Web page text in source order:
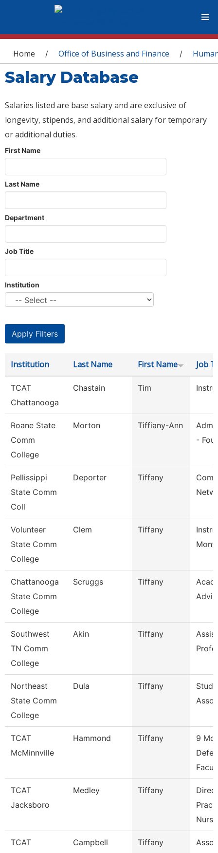
You are here
Home / Office of Business and Finance /
Salary Database
Salaries listed are base salary and are exclusive of
longevity, stipends, and additional salary for temporary
or additional duties.
First Name
Last Name
Department
Job Title
Institution
Institution Last Name First Name Job
TCAT
Chattanooga
Chastain Tim
Roane State
Comm
College
Morton Tiffiany-Ann
-
Pellissippi
State Comm
Coll
Deporter Tiffany
Volunteer
State Comm
College
Clem Tiffany
Chattanooga
State Comm
College
Scruggs Tiffany
Southwest
TN Comm
College
Akin Tiffany
Northeast
State Comm
College
Dula Tiffany
TCAT
McMinnville
Hammond Tiffany
9
TCAT
Jacksboro
Medley Tiffany
TCAT
Campbell Tiffany